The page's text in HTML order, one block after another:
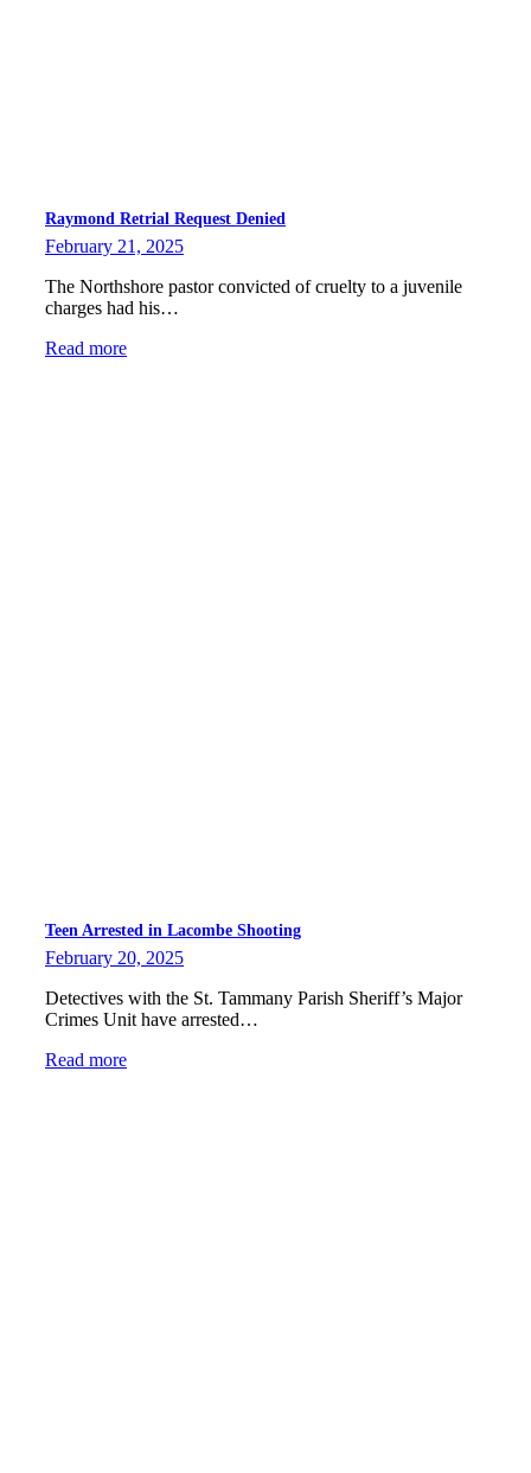
Raymond Retrial Request Denied
February 21, 2025
The Northshore pastor convicted of cruelty to a juvenile
charges had his…
Read more
Teen Arrested in Lacombe Shooting
February 20, 2025
Detectives with the St. Tammany Parish Sheriff’s Major
Crimes Unit have arrested…
Read more